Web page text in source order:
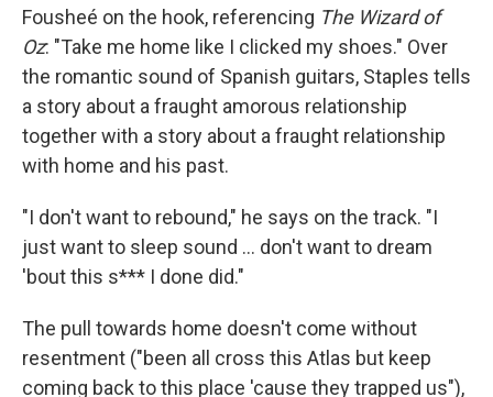
Fousheé on the hook, referencing The Wizard of
Oz: "Take me home like I clicked my shoes." Over
the romantic sound of Spanish guitars, Staples tells
a story about a fraught amorous relationship
together with a story about a fraught relationship
with home and his past.
"I don't want to rebound," he says on the track. "I
just want to sleep sound ... don't want to dream
'bout this s*** I done did."
The pull towards home doesn't come without
resentment ("been all cross this Atlas but keep
coming back to this place 'cause they trapped us"),